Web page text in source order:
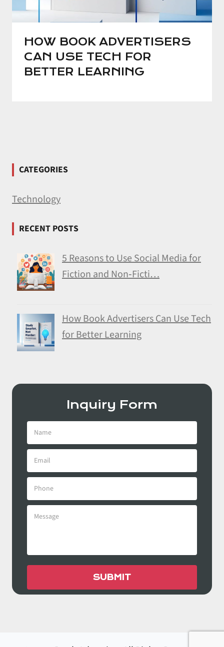
HOW BOOK ADVERTISERS
CAN USE TECH FOR
BETTER LEARNING
CATEGORIES
Technology
RECENT POSTS
5 Reasons to Use Social Media for
Fiction and Non‑Ficti…
How Book Advertisers Can Use Tech
for Better Learning
Inquiry Form